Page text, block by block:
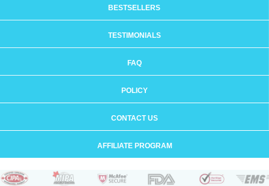
BESTSELLERS
TESTIMONIALS
FAQ
POLICY
CONTACT US
AFFILIATE PROGRAM